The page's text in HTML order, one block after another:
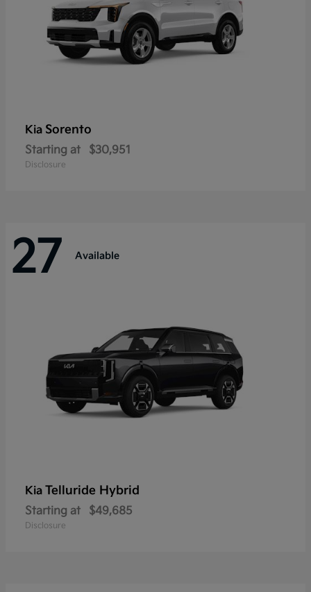
Kia Sorento
Starting at $30,951
Disclosure
27 Available
Kia Telluride Hybrid
Starting at $49,685
Disclosure